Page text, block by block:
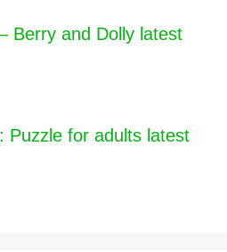
Berry and Dolly latest
Puzzle for adults latest